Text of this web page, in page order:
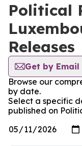
Political
Releases
Get by Email
Browse our
by date.
Select a specific
published on